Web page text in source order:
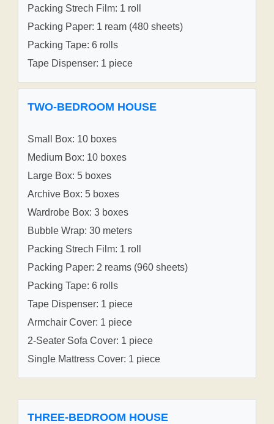
Packing Strech Film: 1 roll
Packing Paper: 1 ream (480 sheets)
Packing Tape: 6 rolls
Tape Dispenser: 1 piece
TWO-BEDROOM HOUSE
Small Box: 10 boxes
Medium Box: 10 boxes
Large Box: 5 boxes
Archive Box: 5 boxes
Wardrobe Box: 3 boxes
Bubble Wrap: 30 meters
Packing Strech Film: 1 roll
Packing Paper: 2 reams (960 sheets)
Packing Tape: 6 rolls
Tape Dispenser: 1 piece
Armchair Cover: 1 piece
2-Seater Sofa Cover: 1 piece
Single Mattress Cover: 1 piece
THREE-BEDROOM HOUSE